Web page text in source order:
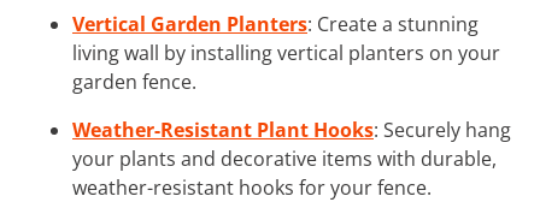
Vertical Garden Planters: Create a stunning
living wall by installing vertical planters on your
garden fence.
Weather-Resistant Plant Hooks: Securely hang
your plants and decorative items with durable,
weather-resistant hooks for your fence.